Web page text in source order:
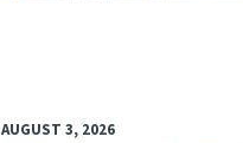
AUGUST 3, 2026